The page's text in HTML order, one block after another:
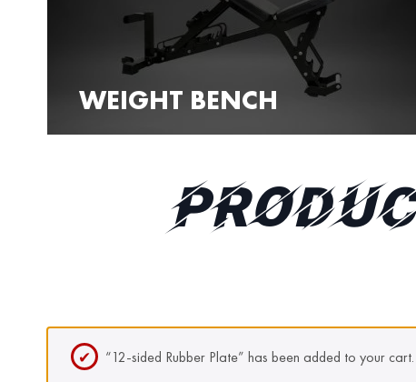
WEIGHT BENCH
“12-sided Rubber Plate” has been added to your cart.